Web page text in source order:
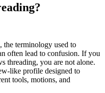
terminology used to
often lead to confusion. If you
threading, you are not alone.
like profile designed to
tools, motions, and